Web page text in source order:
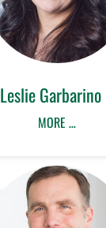
Leslie
MORE …